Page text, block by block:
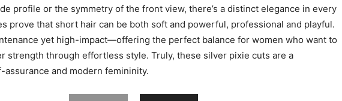
profile or the symmetry of the front view, there’s a distinct elegance in every
prove that short hair can be both soft and powerful, professional and playful.
yet high-impact—offering the perfect balance for women who want to
strength through effortless style. Truly, these silver pixie cuts are a
and modern femininity.